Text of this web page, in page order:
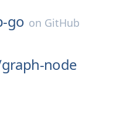
go on GitHub
graph-node